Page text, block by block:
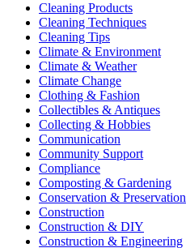
Cleaning Products
Cleaning Techniques
Cleaning Tips
Climate & Environment
Climate & Weather
Climate Change
Clothing & Fashion
Collectibles & Antiques
Collecting & Hobbies
Communication
Community Support
Compliance
Composting & Gardening
Conservation & Preservation
Construction
Construction & DIY
Construction & Engineering